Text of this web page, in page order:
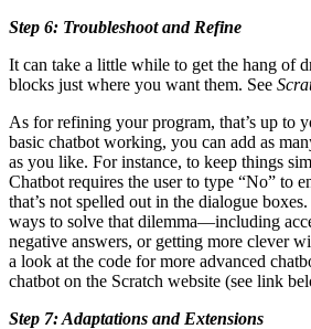
Step 6: Troubleshoot and Refine
It can take a little while to get the hang of
blocks just where you want them. See
As for refining your program, that’s up to
basic chatbot working, you can add as
as you like. For instance, to keep things
Chatbot requires the user to type “No” to
that’s not spelled out in the dialogue
ways to solve that dilemma—including
negative answers, or getting more clever
a look at the code for more advanced
chatbot on the Scratch website (see link
Step 7: Adaptations and Extensions